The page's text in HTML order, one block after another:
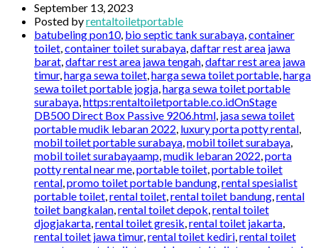
September 13, 2023
Posted byrentaltoiletportable
batubeling pon10, bio septic tank surabaya,container
toilet,container toilet surabaya,daftar rest area jawa
barat,daftar rest area jawa tengah,daftar rest area jawa
timur,harga sewa toilet,harga sewa toilet portable,harga
sewa toilet portable jogja,harga sewa toilet portable
surabaya,https:rentaltoiletportable.co.idOnStage
DB500 Direct Box Passive 9206.html, jasa sewa toilet
portable mudik lebaran 2022, luxury porta potty rental,
mobil toilet portable surabaya,mobil toilet surabaya,
mobil toilet surabayaamp,mudik lebaran 2022,porta
potty rental near me,portable toilet,portable toilet
rental,promo toilet portable bandung,rental spesialist
portable toilet,rental toilet,rental toilet bandung,rental
toilet bangkalan,rental toilet depok,rental toilet
djogjakarta,rental toilet gresik,rental toilet jakarta,
rental toilet jawa timur,rental toilet kediri,rental toilet